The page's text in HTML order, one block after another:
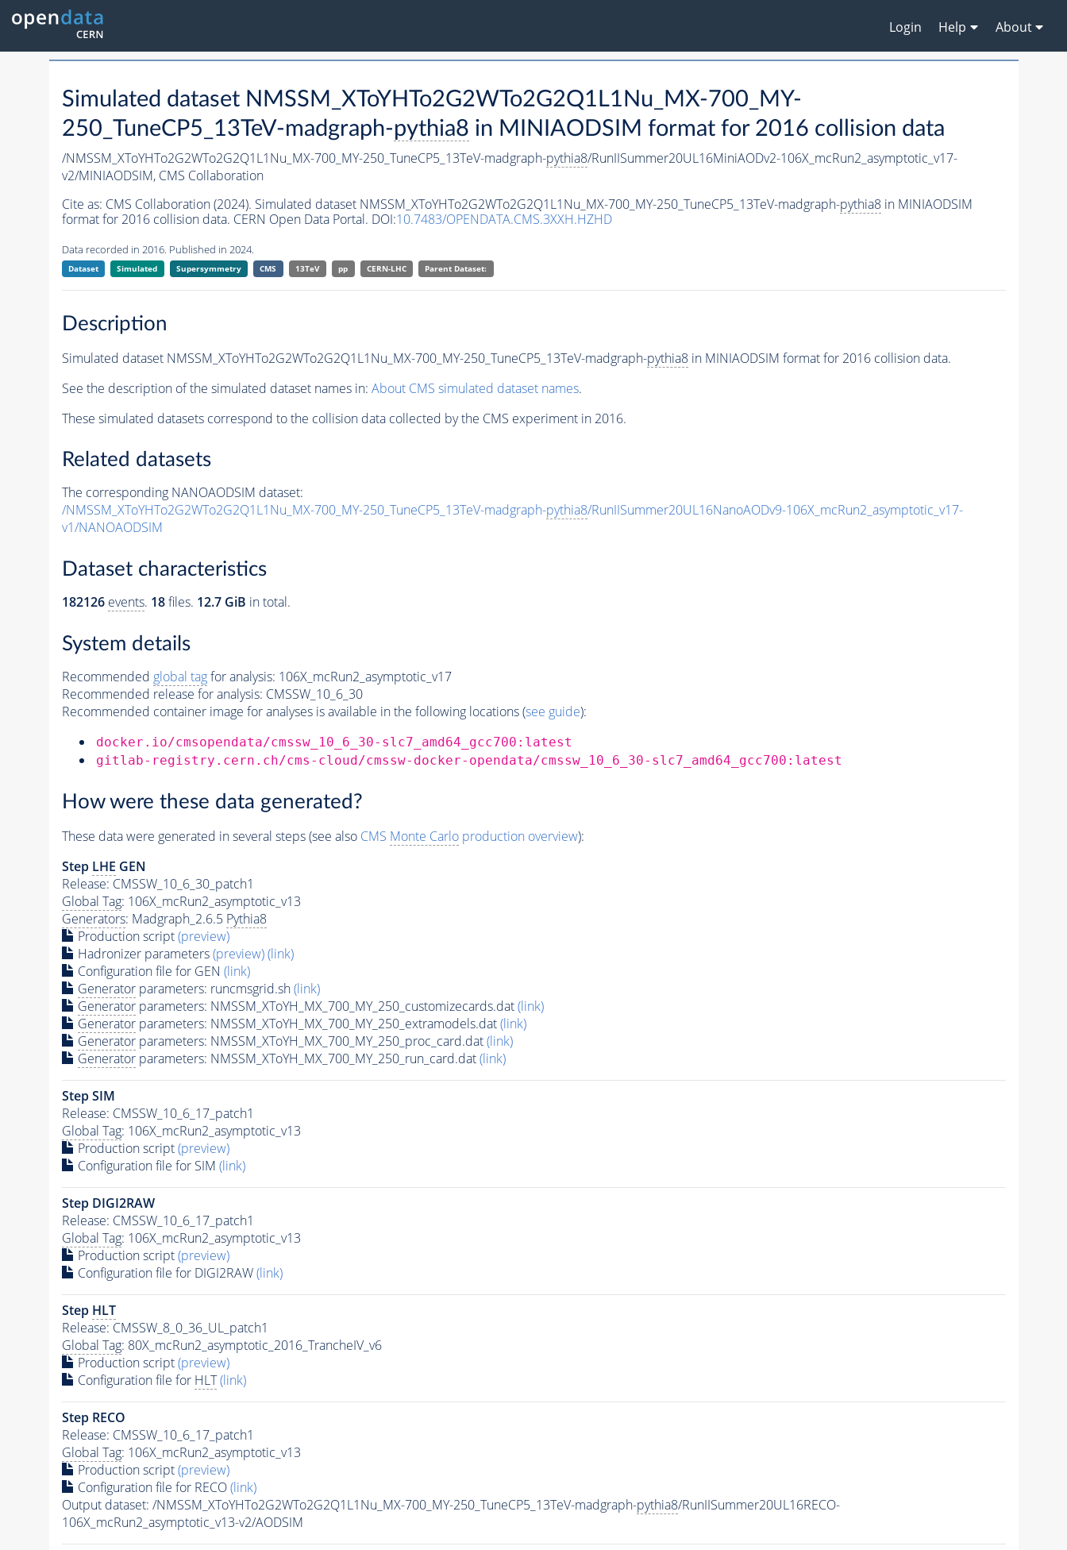
Login Help About
Simulated dataset NMSSM_XToYHTo2G2WTo2G2Q1L1Nu_MX-700_MY-
250_TuneCP5_13TeV-madgraph-pythia8 in MINIAODSIM format for 2016 collision data
/NMSSM_XToYHTo2G2WTo2G2Q1L1Nu_MX-700_MY-250_TuneCP5_13TeV-madgraph-pythia8/RunIISummer20UL16MiniAODv2-106X_mcRun2_asymptotic_v17-
v2/MINIAODSIM, CMS Collaboration
Cite as: CMS Collaboration (2024). Simulated dataset NMSSM_XToYHTo2G2WTo2G2Q1L1Nu_MX-700_MY-250_TuneCP5_13TeV-madgraph-pythia8in MINIAODSIM
format for 2016 collision data. CERN Open Data Portal. DOI:10.7483/OPENDATA.CMS.3XXH.HZHD
Data recorded in 2016. Published in 2024.
Dataset Simulated Supersymmetry CMS 13TeV pp CERN-LHC Parent Dataset:
Description
Simulated dataset NMSSM_XToYHTo2G2WTo2G2Q1L1Nu_MX-700_MY-250_TuneCP5_13TeV-madgraph-pythia8in MINIAODSIM format for 2016 collision data.
See the description of the simulated dataset names in: About CMS simulated dataset names.
These simulated datasets correspond to the collision data collected by the CMS experiment in 2016.
Related datasets
The corresponding NANOAODSIM dataset:
/NMSSM_XToYHTo2G2WTo2G2Q1L1Nu_MX-700_MY-250_TuneCP5_13TeV-madgraph-pythia8/RunIISummer20UL16NanoAODv9-106X_mcRun2_asymptotic_v17-
v1/NANOAODSIM
Dataset characteristics
182126 events. 18files. 12.7 GiB in total.
System details
Recommended global tagfor analysis: 106X_mcRun2_asymptotic_v17
Recommended release for analysis: CMSSW_10_6_30
Recommended container image for analyses is available in the following locations (see guide):
docker.io/cmsopendata/cmssw_10_6_30-slc7_amd64_gcc700:latest
gitlab-registry.cern.ch/cms-cloud/cmssw-docker-opendata/cmssw_10_6_30-slc7_amd64_gcc700:latest
How were these data generated?
These data were generated in several steps (see also CMS Monte Carloproduction overview):
Step LHE GEN
Release: CMSSW_10_6_30_patch1
Global Tag: 106X_mcRun2_asymptotic_v13
Generators: Madgraph_2.6.5 Pythia8
Production script(preview)
Hadronizer parameters(preview)(link)
Configuration file for GEN (link)
Generatorparameters: runcmsgrid.sh(link)
Generatorparameters: NMSSM_XToYH_MX_700_MY_250_customizecards.dat(link)
Generatorparameters: NMSSM_XToYH_MX_700_MY_250_extramodels.dat(link)
Generatorparameters: NMSSM_XToYH_MX_700_MY_250_proc_card.dat(link)
Generatorparameters: NMSSM_XToYH_MX_700_MY_250_run_card.dat(link)
Step SIM
Release: CMSSW_10_6_17_patch1
Global Tag: 106X_mcRun2_asymptotic_v13
Production script(preview)
Configuration file for SIM (link)
Step DIGI2RAW
Release: CMSSW_10_6_17_patch1
Global Tag: 106X_mcRun2_asymptotic_v13
Production script(preview)
Configuration file for DIGI2RAW(link)
Step HLT
Release: CMSSW_8_0_36_UL_patch1
Global Tag: 80X_mcRun2_asymptotic_2016_TrancheIV_v6
Production script(preview)
Configuration file for HLT (link)
Step RECO
Release: CMSSW_10_6_17_patch1
Global Tag: 106X_mcRun2_asymptotic_v13
Production script(preview)
Configuration file for RECO(link)
Output dataset: /NMSSM_XToYHTo2G2WTo2G2Q1L1Nu_MX-700_MY-250_TuneCP5_13TeV-madgraph-pythia8/RunIISummer20UL16RECO-
106X_mcRun2_asymptotic_v13-v2/AODSIM